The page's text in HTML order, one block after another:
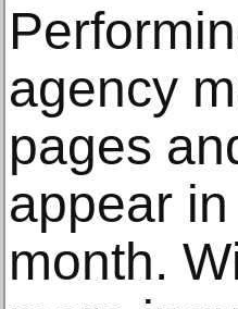
agency
pages
appear
month.